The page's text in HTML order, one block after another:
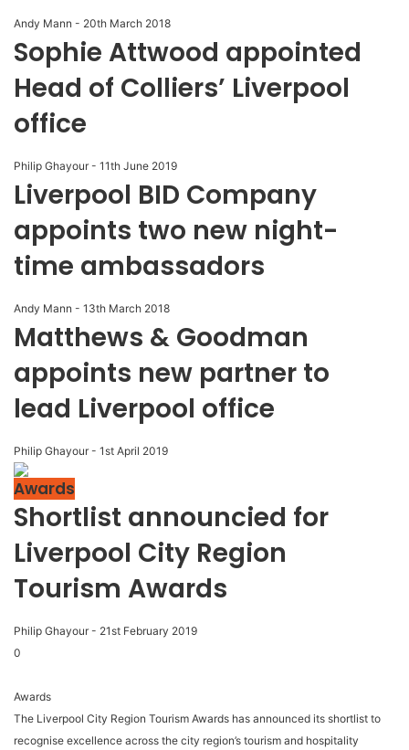
Andy Mann - 20th March 2018
Sophie Attwood appointed
Head of Colliers’ Liverpool
office
Philip Ghayour - 11th June 2019
Liverpool BID Company
appoints two new night-
time ambassadors
Andy Mann - 13th March 2018
Matthews & Goodman
appoints new partner to
lead Liverpool office
Philip Ghayour - 1st April 2019
Awards
Shortlist announcied for
Liverpool City Region
Tourism Awards
Philip Ghayour - 21st February 2019
0
Awards
The Liverpool City Region Tourism Awards has announced its shortlist to
recognise excellence across the city region’s tourism and hospitality